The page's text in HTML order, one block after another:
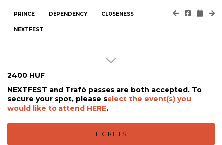
PRINCE DEPENDENCY CLOSENESS
NEXTFEST
2400 HUF
NEXTFEST and Trafó passes are both accepted. To
secure your spot, please select the event(s) you
would like to attend HERE.
TICKETS